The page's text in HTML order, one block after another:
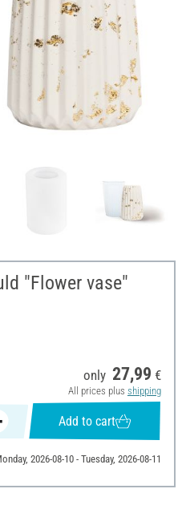
"Flower vase"
only 27,99 €
All prices plus shipping
Add to cart
2026-08-10 - Tuesday, 2026-08-11